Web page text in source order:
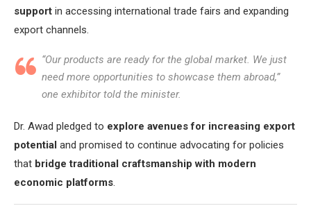
support in accessing international trade fairs and expanding
export channels.
“Our products are ready for the global market. We just
need more opportunities to showcase them abroad,”
one exhibitor told the minister.
Dr. Awad pledged to explore avenues for increasing export
potential and promised to continue advocating for policies
that bridge traditional craftsmanship with modern
economic platforms.